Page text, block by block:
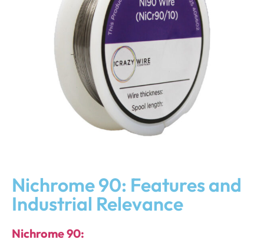
Nichrome 90: Features and
Industrial Relevance
Nichrome 90: